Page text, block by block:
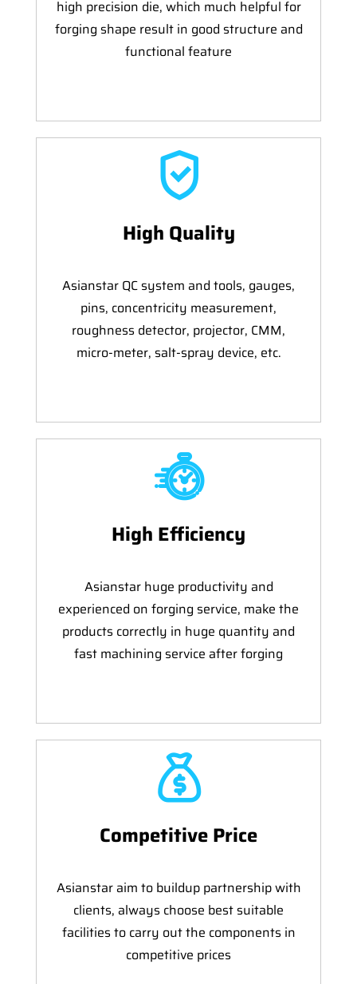
high precision die, which much helpful for
forging shape result in good structure and
functional feature
High Quality
Asianstar QC system and tools, gauges,
pins, concentricity measurement,
roughness detector, projector, CMM,
micro-meter, salt-spray device, etc.
High Efficiency
Asianstar huge productivity and
experienced on forging service, make the
products correctly in huge quantity and
fast machining service after forging
Competitive Price
Asianstar aim to buildup partnership with
clients, always choose best suitable
facilities to carry out the components in
competitive prices